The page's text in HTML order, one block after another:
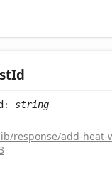
Id
: string
response/add-heat-